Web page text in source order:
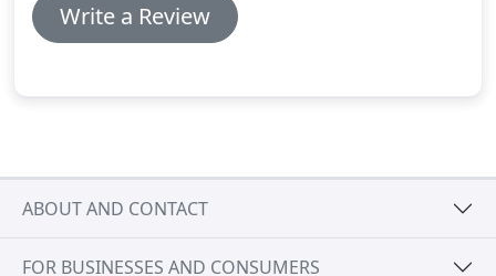
Write a Review
ABOUT AND CONTACT
FOR BUSINESSES AND CONSUMERS